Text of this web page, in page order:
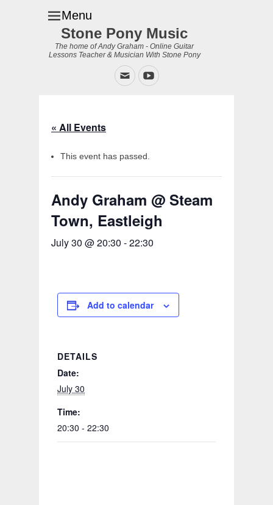
Menu
Stone Pony Music
The home of Andy Graham - Online Guitar
Lessons Teacher & Musician With Stone Pony
EmailYouTube
« All Events
This event has passed.
Andy Graham @ Steam
Town, Eastleigh
July 30 @ 20:30 -22:30
Add to calendar
DETAILS
Date:
July 30
Time:
20:30 - 22:30